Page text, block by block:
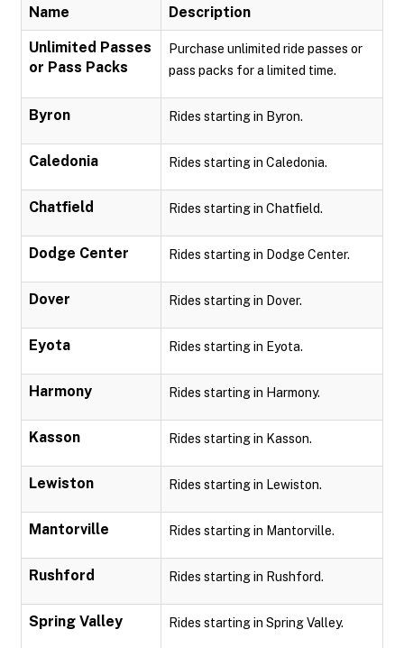
Name Description
Unlimited Passes
or Pass Packs
Purchase unlimited ride passes or
pass packs for a limited time.
Byron Rides starting in Byron.
Caledonia Rides starting in Caledonia.
Chatfield Rides starting in Chatfield.
Dodge Center Rides starting in Dodge Center.
Dover Rides starting in Dover.
Eyota Rides starting in Eyota.
Harmony Rides starting in Harmony.
Kasson Rides starting in Kasson.
Lewiston Rides starting in Lewiston.
Mantorville Rides starting in Mantorville.
Rushford Rides starting in Rushford.
Spring Valley Rides starting in Spring Valley.